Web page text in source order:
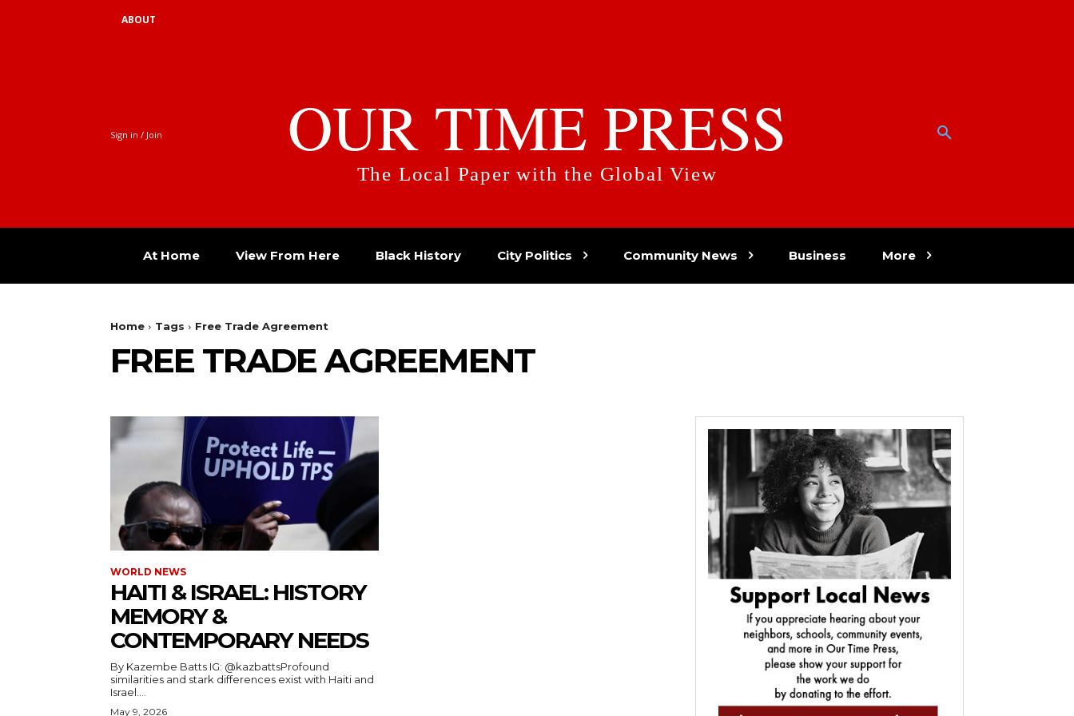
ABOUT
Sign in / Join OUR TIME PRESS
The Local Paper with the Global View
At Home View From Here Black History City Politics Community News Business More
Home Tags Free Trade Agreement
FREE TRADE AGREEMENT
WORLD NEWS
HAITI & ISRAEL: HISTORY
MEMORY &
CONTEMPORARY NEEDS
By Kazembe Batts IG: @kazbattsProfound
similarities and stark differences exist with Haiti and
Israel....
May 9, 2026